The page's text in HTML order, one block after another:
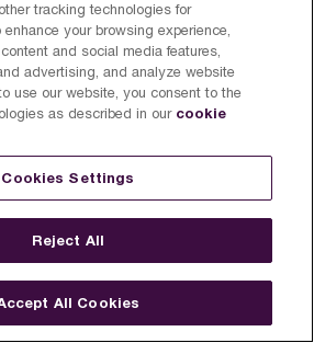
tracking technologies for
your browsing experience,
and social media features,
advertising, and analyze website
use our website, you consent to the
as described in our cookie
Cookies Settings
Reject All
All Cookies